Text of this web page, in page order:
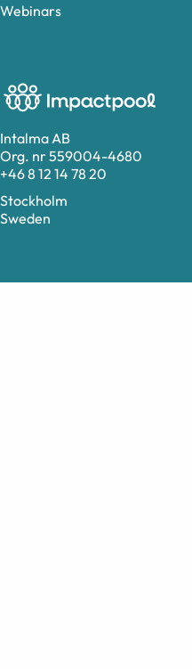
Intalma AB
Org. nr 559004-4680
+46 8 12 14 78 20
Stockholm
Sweden
Webinars